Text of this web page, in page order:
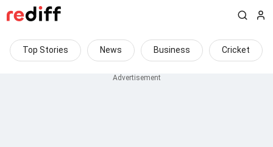
Top Stories News Business Cricket